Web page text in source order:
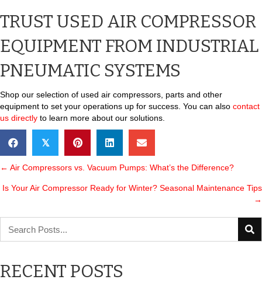
TRUST USED AIR COMPRESSOR
EQUIPMENT FROM INDUSTRIAL
PNEUMATIC SYSTEMS
Shop our selection of used air compressors, parts and other
equipment to set your operations up for success. You can also contact
us directly to learn more about our solutions.
𝕏
POSTS
NAVIGATION
← Air Compressors vs. Vacuum Pumps: What’s the Difference?
Is Your Air Compressor Ready for Winter? Seasonal Maintenance Tips
→
RECENT POSTS